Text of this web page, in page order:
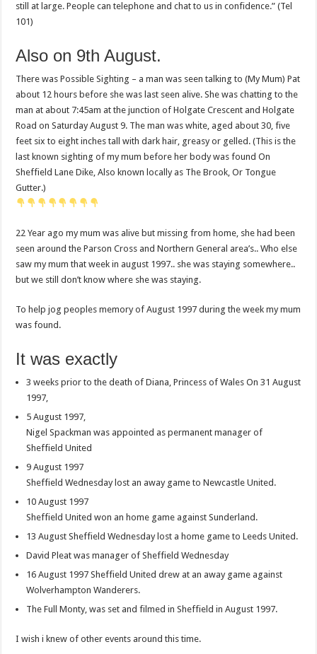
still at large. People can telephone and chat to us in confidence.” (Tel
101)
Also on 9th August.
There was Possible Sighting – a man was seen talking to (My Mum) Pat
about 12 hours before she was last seen alive. She was chatting to the
man at about 7:45am at the junction of Holgate Crescent and Holgate
Road on Saturday August 9. The man was white, aged about 30, five
feet six to eight inches tall with dark hair, greasy or gelled. (This is the
last known sighting of my mum before her body was found On
Sheffield Lane Dike, Also known locally as The Brook, Or Tongue
Gutter.)
22 Year ago my mum was alive but missing from home, she had been
seen around the Parson Cross and Northern General area’s.. Who else
saw my mum that week in august 1997.. she was staying somewhere..
but we still don’t know where she was staying.
To help jog peoples memory of August 1997 during the week my mum
was found.
It was exactly
3 weeks prior to the death of Diana, Princess of Wales On 31 August
1997,
5 August 1997,
Nigel Spackman was appointed as permanent manager of
Sheffield United
9 August 1997
Sheffield Wednesday lost an away game to Newcastle United.
10 August 1997
Sheffield United won an home game against Sunderland.
13 August Sheffield Wednesday lost a home game to Leeds United.
David Pleat was manager of Sheffield Wednesday
16 August 1997 Sheffield United drew at an away game against
Wolverhampton Wanderers.
The Full Monty, was set and filmed in Sheffield in August 1997.
I wish i knew of other events around this time.